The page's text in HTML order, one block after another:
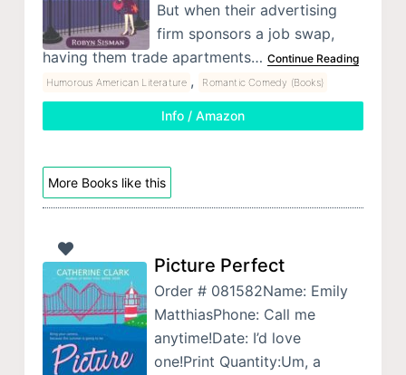
But when their advertising
firm sponsors a job swap,
having them trade apartments… Continue Reading
Humorous American Literature , Romantic Comedy (Books)
Info / Amazon
More Books like this
Picture Perfect
Order # 081582Name: Emily
MatthiasPhone: Call me
anytime!Date: I’d love
one!Print Quantity:Um, a